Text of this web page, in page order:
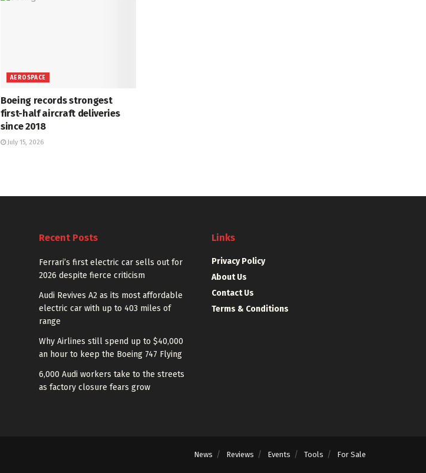
AEROSPACE
Boeing records strongest
first-half aircraft deliveries
since 2018
July 15, 2026
Recent Posts
Ferrari’s first electric car sells out for
2026 despite fierce criticism
Audi Revives A2 as its most affordable
electric car with up to 403 miles of
range
Why Airlines still spend up to $40,000
an hour to keep the Boeing 747 Flying
6,000 Audi workers take to the streets
as factory closure fears grow
Links
Privacy Policy
About Us
Contact Us
Terms & Conditions
News Reviews Events Tools For Sale